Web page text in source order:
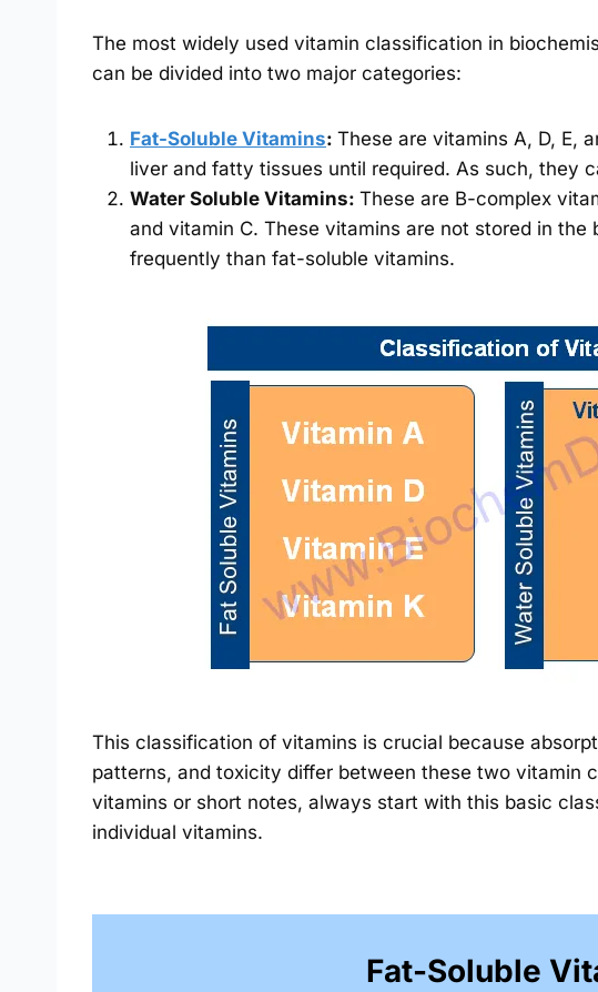
The most widely used vitamin classification in
can be divided into two major categories:
Fat-Soluble Vitamins: These are vitamins A, D, E,
liver and fatty tissues until required. As such, they
Water Soluble Vitamins: These are B-complex
and vitamin C. These vitamins are not stored in the
frequently than fat-soluble vitamins.
This classification of vitamins is crucial because
patterns, and toxicity differ between these two vitamin
vitamins or short notes, always start with this basic
individual vitamins.
Fat-Soluble